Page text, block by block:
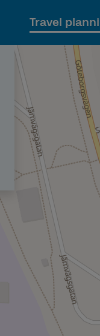
Travel